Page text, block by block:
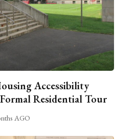
Accessibility
Residential Tour
AGO